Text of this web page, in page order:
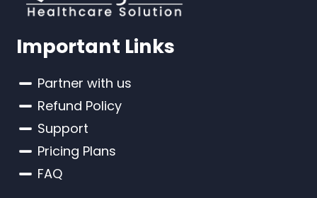
Important Links
Partner with us
Refund Policy
Support
Pricing Plans
FAQ